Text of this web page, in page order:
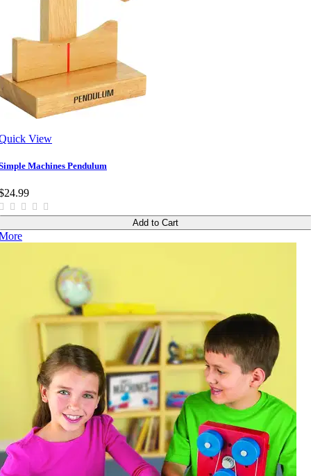
View
Machines Pendulum
Add to Cart